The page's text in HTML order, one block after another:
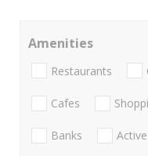
Amenities
Restaurants
Cafes
Banks